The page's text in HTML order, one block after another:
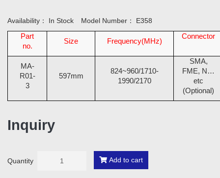
Availability： In Stock Model Number： E358
Part
no.
Size Frequency(MHz)
Connector
MA-
R01-
3
597mm
824~960/1710-
1990/2170
SMA,
FME, N…
etc
(Optional)
Inquiry
Quantity Add to cart